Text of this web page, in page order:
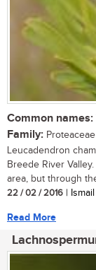
Common names:
Family: Proteaceae
Leucadendron
Breede River
area, but through
22 / 02 / 2016 |
Read More